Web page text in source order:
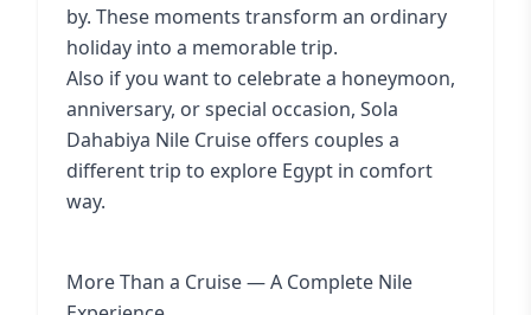
by. These moments transform an ordinary
holiday into a memorable trip.
Also if you want to celebrate a honeymoon,
anniversary, or special occasion, Sola
Dahabiya Nile Cruise offers couples a
different trip to explore Egypt in comfort
way.
More Than a Cruise — A Complete Nile